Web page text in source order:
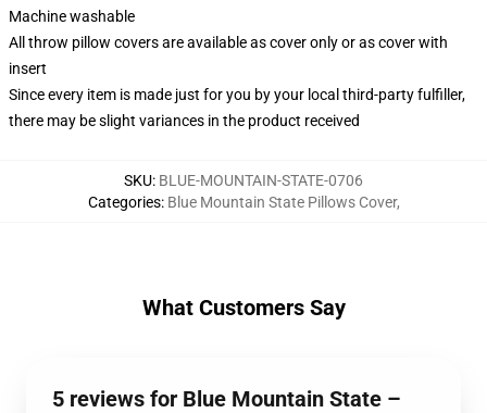
Machine washable
All throw pillow covers are available as cover only or as cover with
insert
Since every item is made just for you by your local third-party fulfiller,
there may be slight variances in the product received
SKU: BLUE-MOUNTAIN-STATE-0706
Categories: Blue Mountain State Pillows Cover,
What Customers Say
5 reviews for Blue Mountain State –